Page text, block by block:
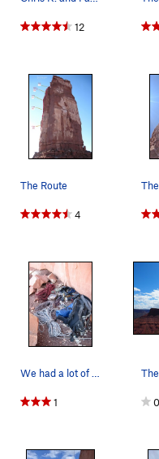
P4: Two short bouldery
Rap down the south face.
12
The Route
4
We had a lot of stuff to carry down after riggi…
1 0